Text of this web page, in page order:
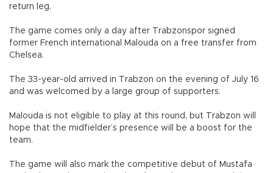
return leg.
The game comes only a day after Trabzonspor signed
former French international Malouda on a free transfer from
Chelsea.
The 33-year-old arrived in Trabzon on the evening of July 16
and was welcomed by a large group of supporters.
Malouda is not eligible to play at this round, but Trabzon will
hope that the midfielder’s presence will be a boost for the
team.
The game will also mark the competitive debut of Mustafa